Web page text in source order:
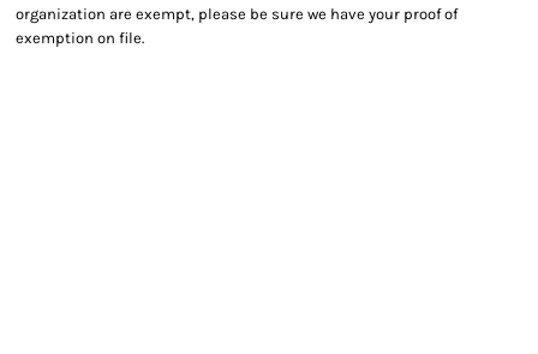
organization are exempt, please be sure we have your proof of
exemption on file.